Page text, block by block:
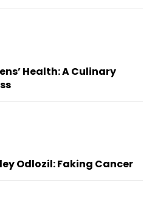
Health: A Culinary
Odlozil: Faking Cancer